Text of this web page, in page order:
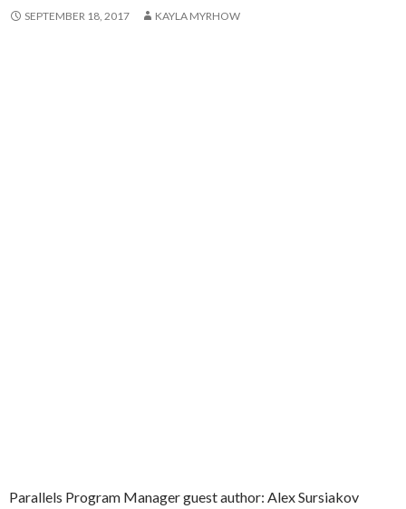
SEPTEMBER 18, 2017 KAYLA MYRHOW
Parallels Program Manager guest author: Alex Sursiakov